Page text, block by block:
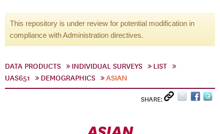
This repository is under review for potential modification in
compliance with Administration directives.
DATA PRODUCTS INDIVIDUAL SURVEYS
LIST
UAS651
DEMOGRAPHICS ASIAN
SHARE: